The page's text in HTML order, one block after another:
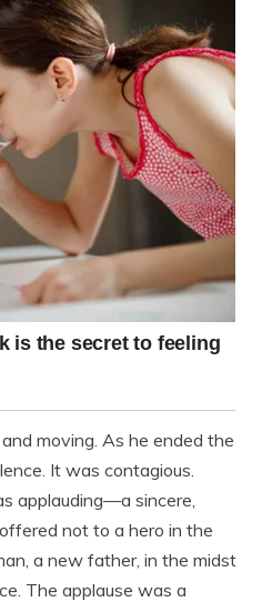
moving. As he ended the
It was contagious.
applauding—a sincere,
not to a hero in the
a new father, in the midst
The applause was a